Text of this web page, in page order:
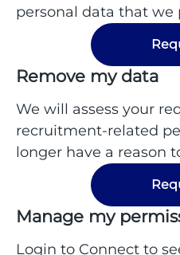
personal data that we
Remove my data
We will assess your
recruitment-related
longer have a reason
Manage my
Login to Connect to